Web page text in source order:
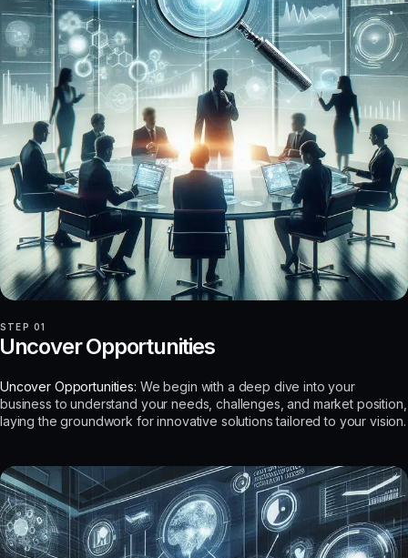
STEP 01
Opportunities
Uncover Opportunities: We begin with a deep dive into your
business to understand your needs, challenges, and market position,
laying the groundwork for innovative solutions tailored to your vision.